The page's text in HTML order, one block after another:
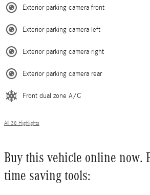
Exterior parking camera front
Exterior parking camera left
Exterior parking camera right
Exterior parking camera rear
Front dual zone A/C
All 38 Highlights
Buy this vehicle online now.
time saving tools: